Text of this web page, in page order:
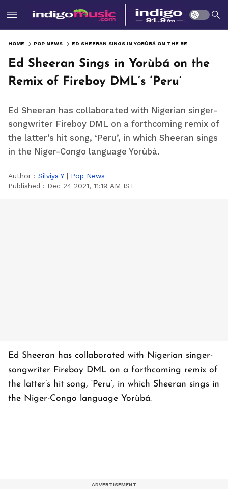
HOME POP NEWS
Ed Sheeran Sings in Yorùbá on the
Remix of Fireboy DML’s ‘Peru’
Ed Sheeran has collaborated with Nigerian singer-
songwriter Fireboy DML on a forthcoming remix of
the latter’s hit song, ‘Peru’, in which Sheeran sings
in the Niger-Congo language Yorùbá.
Author : Silviya Y | Pop News
Published : Dec 24 2021, 11:19 AM IST
Ed Sheeran has collaborated with Nigerian singer-
songwriter Fireboy DML on a forthcoming remix of
the latter’s hit song, ‘Peru’, in which Sheeran sings in
the Niger-Congo language Yorùbá.